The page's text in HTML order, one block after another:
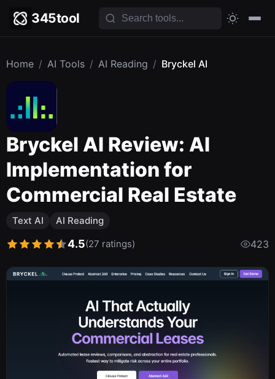
345tool
Home / AI Tools / AI Reading / Bryckel AI
Bryckel AI Review: AI
Implementation for
Commercial Real Estate
Text AI AI Reading
4.5(27 ratings) 423